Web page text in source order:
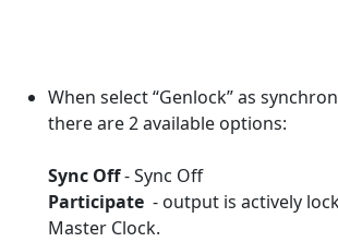
When select “Genlock” as
there are 2 available options:
Sync Off- Sync Off
Participate - output is actively
Master Clock.